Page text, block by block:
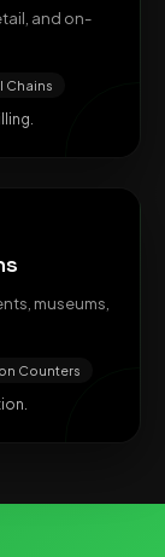
and on-
Chains
museums,
Counters